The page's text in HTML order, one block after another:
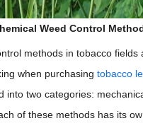
Weed Control
methods in tobacco fields
when purchasing tobacco
into two categories:
of these methods has its